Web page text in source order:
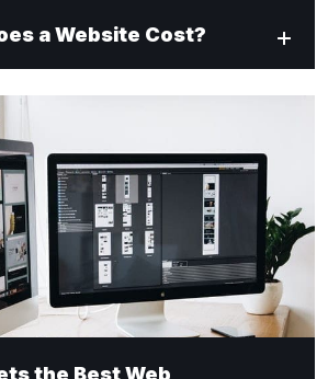
a Website Cost?
the Best Web